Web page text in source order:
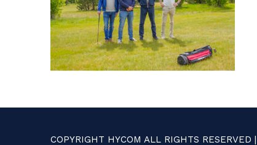
COPYRIGHT HYCOM ALL RIGHTS RESERVED |